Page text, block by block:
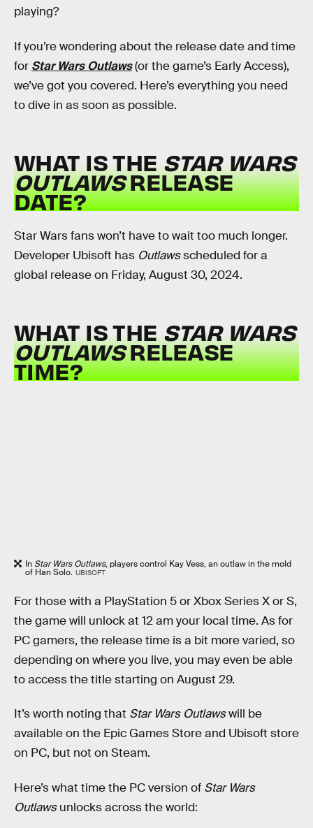
playing?
If you’re wondering about the release date and time
for Star Wars Outlaws(or the game’s Early Access),
we’ve got you covered. Here’s everything you need
to dive in as soon as possible.
WHAT IS THESTAR WARS
OUTLAWSRELEASE
DATE?
Star Wars fans won’t have to wait too much longer.
Developer Ubisoft has Outlawsscheduled for a
global release on Friday, August 30, 2024.
WHAT IS THESTAR WARS
OUTLAWSRELEASE
TIME?
In Star Wars Outlaws, players control Kay Vess, an outlaw in the mold
of Han Solo. UBISOFT
For those with a PlayStation 5 or Xbox Series X or S,
the game will unlock at 12 am your local time. As for
PC gamers, the release time is a bit more varied, so
depending on where you live, you may even be able
to access the title starting on August 29.
It’s worth noting that Star Wars Outlawswill be
available on the Epic Games Store and Ubisoft store
on PC, but not on Steam.
Here’s what time the PC version of Star Wars
Outlawsunlocks across the world: